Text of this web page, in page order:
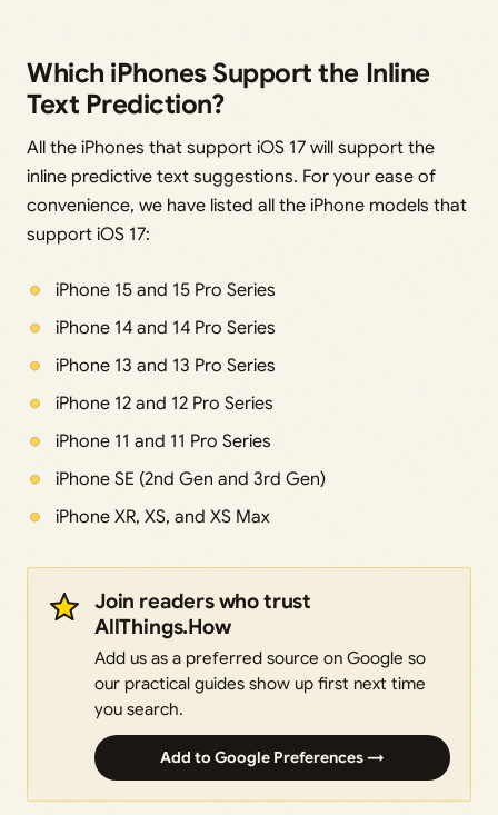
Which iPhones Support the Inline
Text Prediction?
All the iPhones that support iOS 17 will support the
inline predictive text suggestions. For your ease of
convenience, we have listed all the iPhone models that
support iOS 17:
iPhone 15 and 15 Pro Series
iPhone 14 and 14 Pro Series
iPhone 13 and 13 Pro Series
iPhone 12 and 12 Pro Series
iPhone 11 and 11 Pro Series
iPhone SE (2nd Gen and 3rd Gen)
iPhone XR, XS, and XS Max
Join readers who trust
AllThings.How
Add us as a preferred source on Google so
our practical guides show up first next time
you search.
Add to Google Preferences →